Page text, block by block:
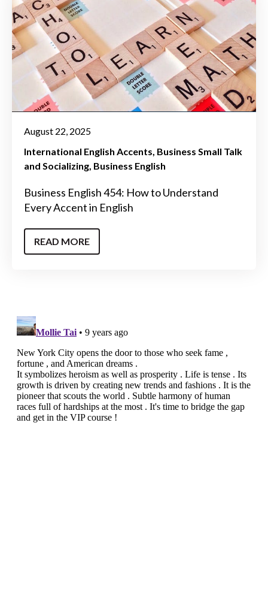
August 22, 2025
International English Accents Business Small Talk
and Socializing Business English
Business English 454: How to Understand
Every Accent in English
READ MORE